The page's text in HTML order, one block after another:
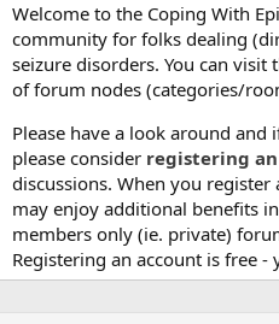
Welcome to the Coping With
community for folks dealing
seizure disorders. You can visit
of forum nodes (categories/
Please have a look around and
please consider registering
discussions. When you
may enjoy additional benefits
members only (ie. private)
Registering an account is free